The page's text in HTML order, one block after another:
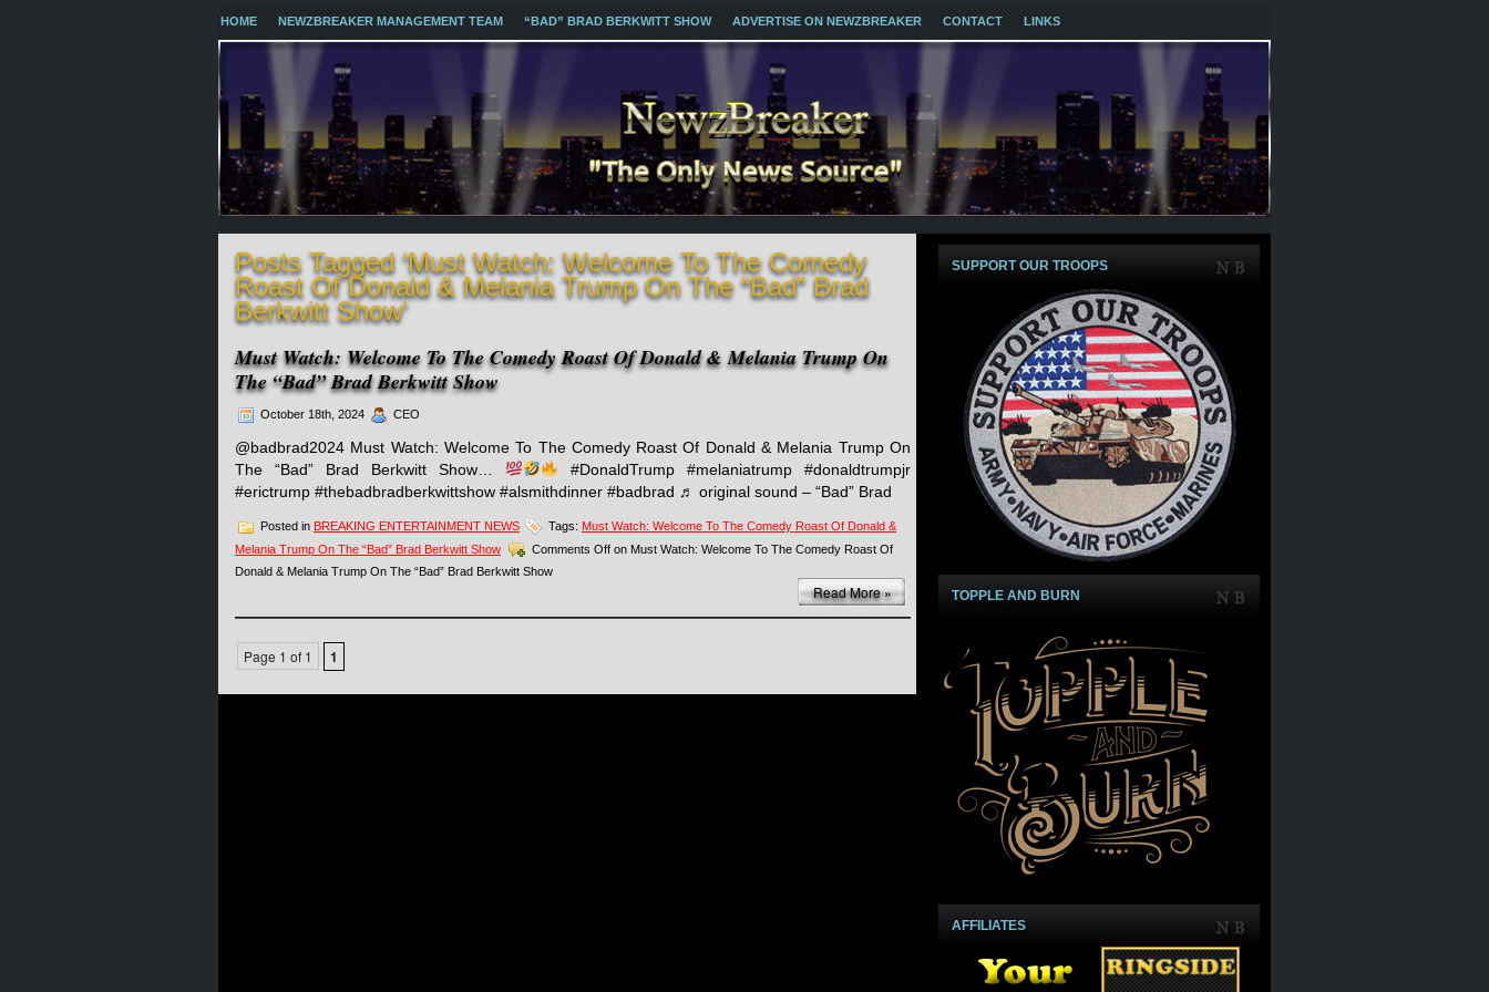
HOME NEWZBREAKER MANAGEMENT TEAM “BAD” BRAD BERKWITT SHOW ADVERTISE ON NEWZBREAKER CONTACT LINKS
Posts Tagged ‘Must Watch: Welcome To The Comedy
Roast Of Donald & Melania Trump On The “Bad” Brad
Berkwitt Show’
Must Watch: Welcome To The Comedy Roast Of Donald & Melania Trump On
The “Bad” Brad Berkwitt Show
October 18th, 2024 CEO
@badbrad2024 Must Watch: Welcome To The Comedy Roast Of Donald & Melania Trump On
The “Bad” Brad Berkwitt Show…
#DonaldTrump #melaniatrump #donaldtrumpjr
#erictrump #thebadbradberkwittshow #alsmithdinner #badbrad ♬ original sound – “Bad” Brad
Posted in BREAKING ENTERTAINMENT NEWS Tags: Must Watch: Welcome To The Comedy Roast Of Donald &
Melania Trump On The “Bad” Brad Berkwitt Show
Comments Off on Must Watch: Welcome To The Comedy Roast Of
Donald & Melania Trump On The “Bad” Brad Berkwitt Show
Read More »
Page 1 of 1 1
SUPPORT OUR TROOPS
TOPPLE AND BURN
AFFILIATES